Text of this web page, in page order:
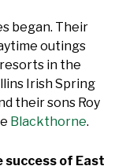
began. Their
outings
in the
Irish Spring
their sons Roy
Blackthorne.
success of East